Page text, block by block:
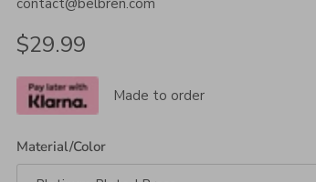
contact@belbren.com
Regular price
$29.99
Made to order
Material/Color